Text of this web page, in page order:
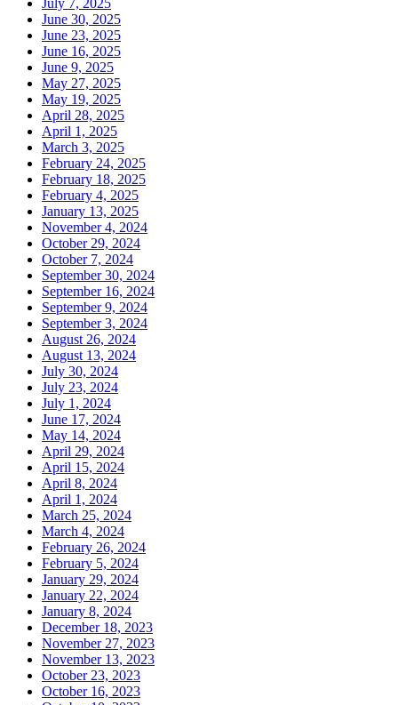
June 30, 2025
June 23, 2025
June 16, 2025
June 9, 2025
May 27, 2025
May 19, 2025
April 28, 2025
April 1, 2025
March 3, 2025
February 24, 2025
February 18, 2025
February 4, 2025
January 13, 2025
November 4, 2024
October 29, 2024
October 7, 2024
September 30, 2024
September 16, 2024
September 9, 2024
September 3, 2024
August 26, 2024
August 13, 2024
July 30, 2024
July 23, 2024
July 1, 2024
June 17, 2024
May 14, 2024
April 29, 2024
April 15, 2024
April 8, 2024
April 1, 2024
March 25, 2024
March 4, 2024
February 26, 2024
February 5, 2024
January 29, 2024
January 22, 2024
January 8, 2024
December 18, 2023
November 27, 2023
November 13, 2023
October 23, 2023
October 16, 2023